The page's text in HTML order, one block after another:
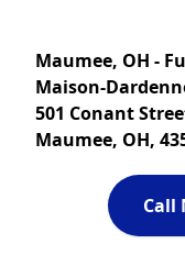
Maumee, OH -
Maison-
501 Conant
Maumee, OH,
Call